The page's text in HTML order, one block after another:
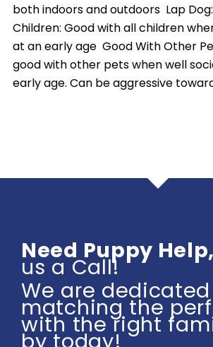
both indoors and outdoors Lap
Children: Good with all children
at an early age Good With Other
good with other pets when well
early age. Can be aggressive
Need Puppy Help,
us a Call!
We are
matching the
with the right
by today!